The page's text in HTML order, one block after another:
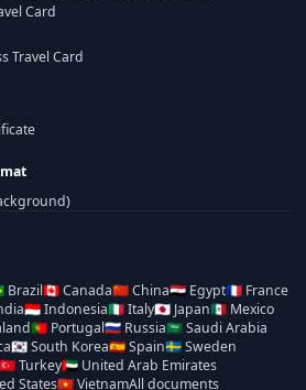
Card
Travel Card
Brazil🇨🇦Canada🇨🇳China🇪🇬 Egypt🇫🇷 France
🇮🇩Indonesia🇮🇹Italy🇯🇵 Japan🇲🇽 Mexico
🇵🇹 Portugal🇷🇺 Russia🇸🇦Saudi Arabia
🇰🇷South Korea🇪🇸Spain🇸🇪Sweden
🇹🇷Turkey🇦🇪 United Arab Emirates
States🇻🇳VietnamAll documents